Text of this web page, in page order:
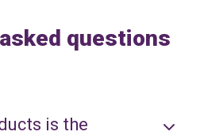
questions
is the